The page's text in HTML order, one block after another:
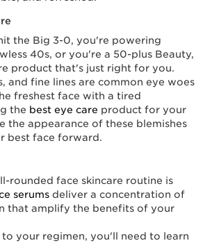
the Big 3-0, you're powering
40s, or you're a 50-plus Beauty,
product that's just right for you.
and fine lines are common eye woes
freshest face with a tired
the best eye care product for your
the appearance of these blemishes
best face forward.
rounded face skincare routine is
serums deliver a concentration of
that amplify the benefits of your
to your regimen, you'll need to learn